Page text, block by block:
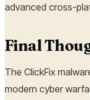
advanced cross-
Final
The ClickFix
modern cyber